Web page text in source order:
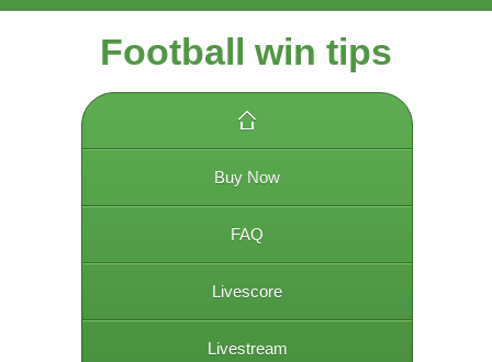
Football win tips
Buy Now
FAQ
Livescore
Livestream